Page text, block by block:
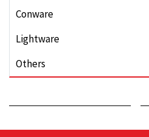
Conware
Lightware
Others